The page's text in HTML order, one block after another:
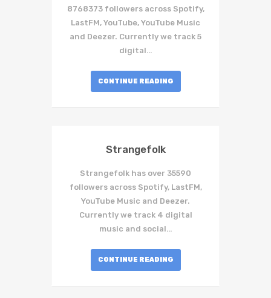
8768373 followers across Spotify,
LastFM, YouTube, YouTube Music
and Deezer. Currently we track 5
digital…
CONTINUE READING
Strangefolk
Strangefolk has over 35590
followers across Spotify, LastFM,
YouTube Music and Deezer.
Currently we track 4 digital
music and social…
CONTINUE READING